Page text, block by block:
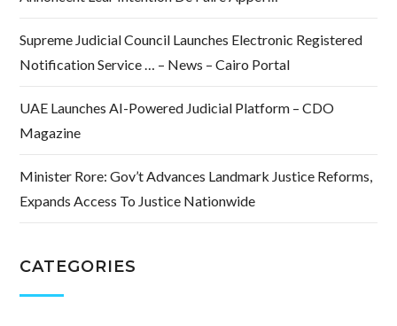
Supreme Judicial Council Launches Electronic Registered
Notification Service … – News – Cairo Portal
UAE Launches AI-Powered Judicial Platform – CDO
Magazine
Minister Rore: Gov’t Advances Landmark Justice Reforms,
Expands Access To Justice Nationwide
CATEGORIES